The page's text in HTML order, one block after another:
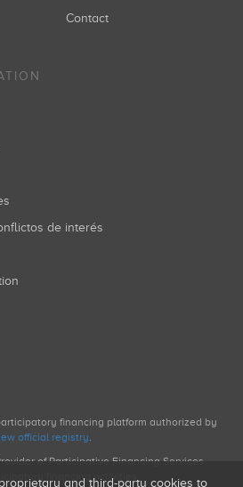
Contact
de interés
financing platform authorized by
official registry.
of Participative Financing Services
financing activities.
and third-party cookies to